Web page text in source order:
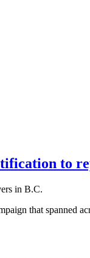
to
that spanned